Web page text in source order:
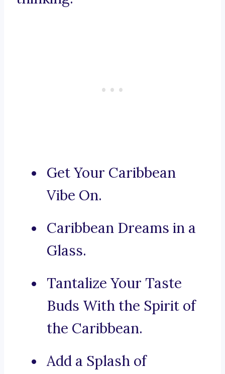
Get Your Caribbean
Vibe On.
Caribbean Dreams in a
Glass.
Tantalize Your Taste
Buds With the Spirit of
the Caribbean.
Add a Splash of